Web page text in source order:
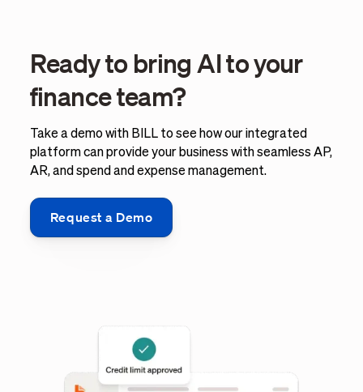
Ready to bring AI to your
finance team?
Take a demo with BILL to see how our integrated
platform can provide your business with seamless AP,
AR, and spend and expense management.
Request a Demo